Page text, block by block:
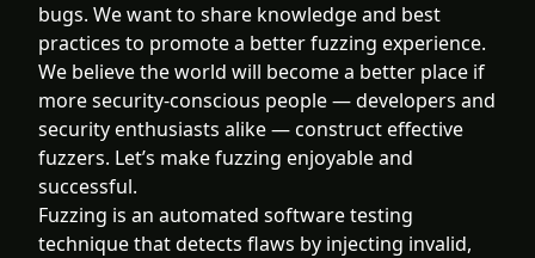
bugs. We want to share knowledge and best
practices to promote a better fuzzing experience.
We believe the world will become a better place if
more security-conscious people — developers and
security enthusiasts alike — construct effective
fuzzers. Let’s make fuzzing enjoyable and
successful.
Fuzzing is an automated software testing
technique that detects flaws by injecting invalid,